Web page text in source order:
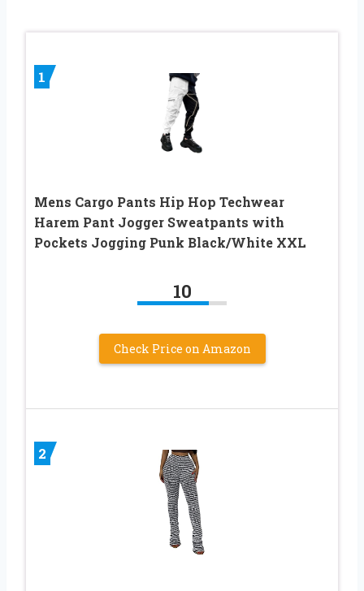
1
Mens Cargo Pants Hip Hop Techwear
Harem Pant Jogger Sweatpants with
Pockets Jogging Punk Black/White XXL
10
Check Price on Amazon
2